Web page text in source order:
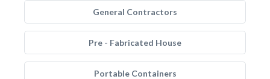
General Contractors
Pre - Fabricated House
Portable Containers